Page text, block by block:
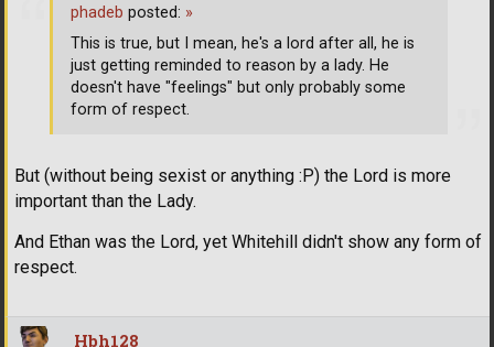
But (without being sexist or anything :P) the Lord is more
important than the Lady.
And Ethan was the Lord, yet Whitehill didn't show any form of
respect.
phadeb posted: »
This is true, but I mean, he's a lord after all, he is
just getting reminded to reason by a lady. He
doesn't have "feelings" but only probably some
form of respect.
Hbh128